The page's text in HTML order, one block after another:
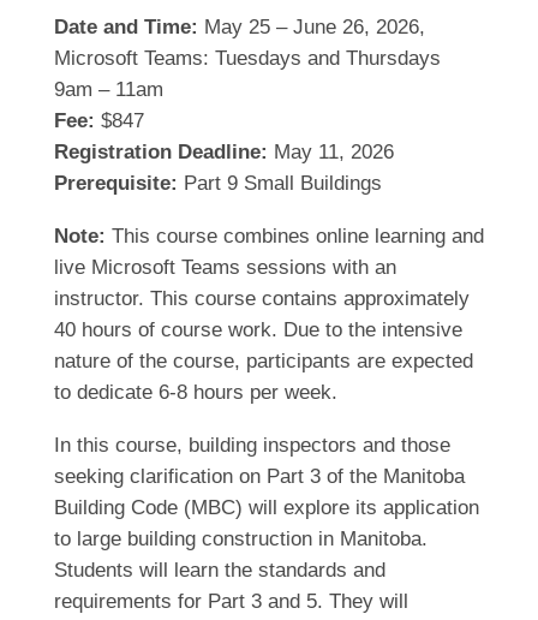
Date and Time: May 25 – June 26, 2026,
Microsoft Teams: Tuesdays and Thursdays
9am – 11am
Fee: $847
Registration Deadline: May 11, 2026
Prerequisite: Part 9 Small Buildings
Note: This course combines online learning and
live Microsoft Teams sessions with an
instructor. This course contains approximately
40 hours of course work. Due to the intensive
nature of the course, participants are expected
to dedicate 6-8 hours per week.
In this course, building inspectors and those
seeking clarification on Part 3 of the Manitoba
Building Code (MBC) will explore its application
to large building construction in Manitoba.
Students will learn the standards and
requirements for Part 3 and 5. They will